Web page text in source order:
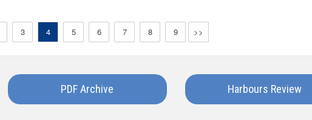
3 4 5 6 7 8 9 >>
PDF Archive Harbours Review